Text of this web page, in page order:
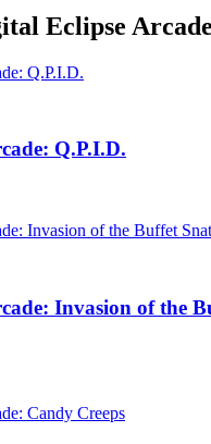
Eclipse
Q.P.I.D.
Invasion of the